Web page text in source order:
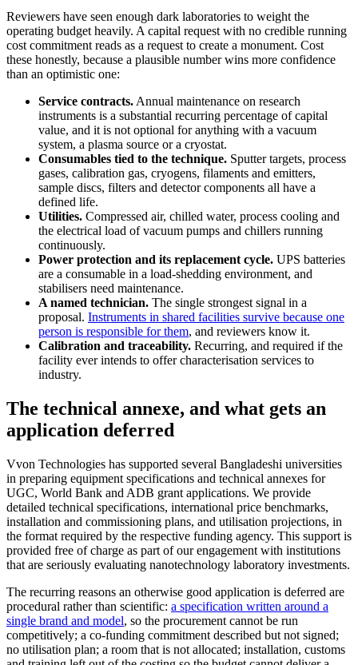
Reviewers have seen enough dark laboratories to weight the
operating budget heavily. A capital request with no credible running
cost commitment reads as a request to create a monument. Cost
these honestly, because a plausible number wins more confidence
than an optimistic one:
Service contracts. Annual maintenance on research
instruments is a substantial recurring percentage of capital
value, and it is not optional for anything with a vacuum
system, a plasma source or a cryostat.
Consumables tied to the technique. Sputter targets, process
gases, calibration gas, cryogens, filaments and emitters,
sample discs, filters and detector components all have a
defined life.
Utilities. Compressed air, chilled water, process cooling and
the electrical load of vacuum pumps and chillers running
continuously.
Power protection and its replacement cycle. UPS batteries
are a consumable in a load-shedding environment, and
stabilisers need maintenance.
A named technician. The single strongest signal in a
proposal. Instruments in shared facilities survive because one
person is responsible for them, and reviewers know it.
Calibration and traceability. Recurring, and required if the
facility ever intends to offer characterisation services to
industry.
The technical annexe, and what gets an
application deferred
Vvon Technologies has supported several Bangladeshi universities
in preparing equipment specifications and technical annexes for
UGC, World Bank and ADB grant applications. We provide
detailed technical specifications, international price benchmarks,
installation and commissioning plans, and utilisation projections, in
the format required by the respective funding agency. This support is
provided free of charge as part of our engagement with institutions
that are seriously evaluating nanotechnology laboratory investments.
The recurring reasons an otherwise good application is deferred are
procedural rather than scientific: a specification written around a
single brand and model, so the procurement cannot be run
competitively; a co-funding commitment described but not signed;
no utilisation plan; a room that is not allocated; installation, customs